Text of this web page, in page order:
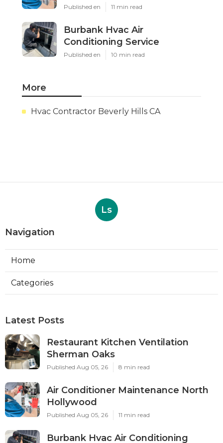
Published en 11 min read
Burbank Hvac Air
Conditioning Service
Published en 10 min read
More
Hvac Contractor Beverly Hills CA
Ls
Navigation
Home
Categories
Latest Posts
Restaurant Kitchen Ventilation
Sherman Oaks
Published Aug 05, 26 8 min read
Air Conditioner Maintenance North
Hollywood
Published Aug 05, 26 11 min read
Burbank Hvac Air Conditioning